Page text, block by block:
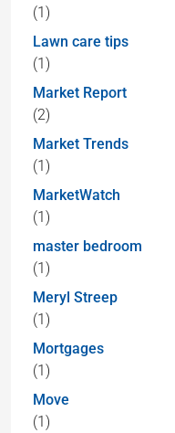
(1)
Lawn care tips
(1)
Market Report
(2)
Market Trends
(1)
MarketWatch
(1)
master bedroom
(1)
Meryl Streep
(1)
Mortgages
(1)
Move
(1)